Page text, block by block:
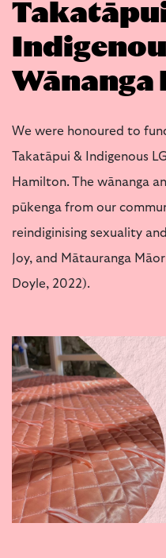
We were honoured to
Takatāpui & Indigenous
Hamilton. The wānanga
pūkenga from our
reindiginising sexuality
Joy, and Mātauranga
Doyle, 2022).